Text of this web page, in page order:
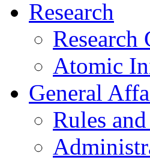
Research
Research
Atomic
General
Rules